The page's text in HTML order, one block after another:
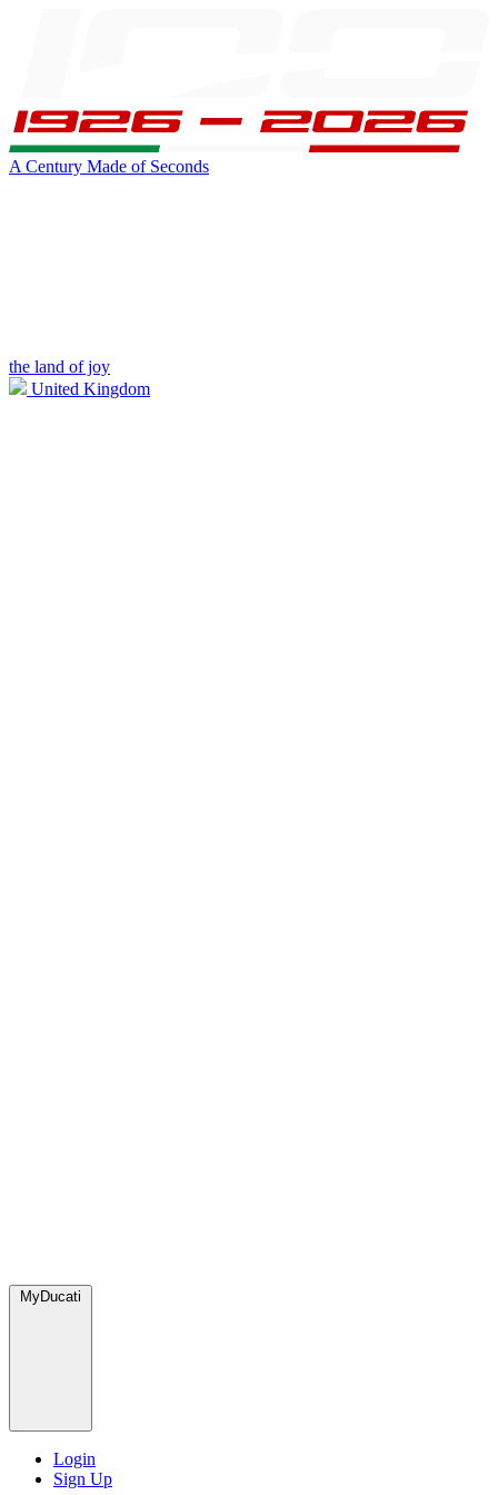
A Century Made of Seconds
the land of joy
United Kingdom
MyDucati
Login
Sign Up